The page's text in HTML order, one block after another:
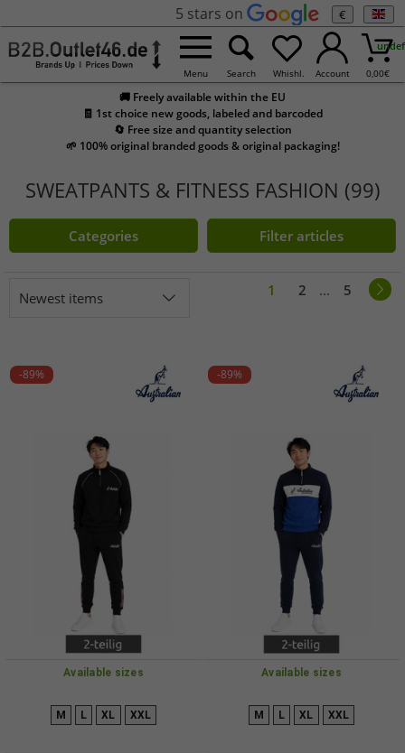
5 stars on €
Menu Search Whishl. Account 0,00€
🚚 Freely available within the EU
🧾 1st choice new goods, labeled and barcoded
🔄 Free size and quantity selection
🌱 100% original branded goods & original packaging!
SWEATPANTS & FITNESS FASHION (99)
Categories Filter articles
Newest items 1 2 ... 5
-89%
Available sizes
M L XL XXL
-89%
Available sizes
M L XL XXL